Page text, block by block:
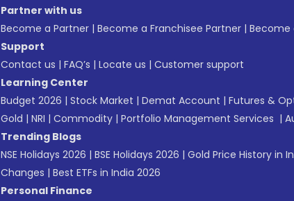
Partner with us
Become a Partner | Become a Franchisee Partner | Become
Support
Contact us | FAQ’s | Locate us | Customer support
Learning Center
Budget 2026 | Stock Market | Demat Account | Futures &
Gold | NRI | Commodity | Portfolio Management Services |
Trending Blogs
NSE Holidays 2026 | BSE Holidays 2026 | Gold Price History in
Changes | Best ETFs in India 2026
Personal Finance